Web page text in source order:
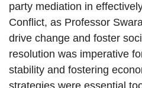
party mediation in
Conflict, as Professor
drive change and foster
resolution was imperative
stability and fostering